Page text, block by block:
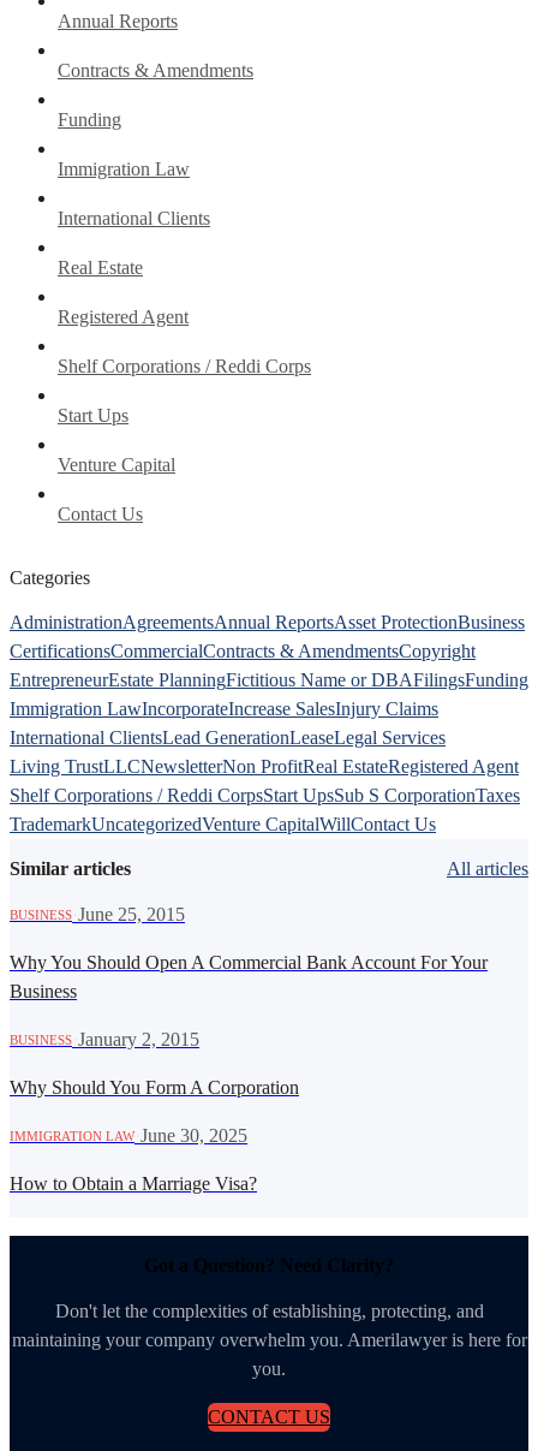
Annual Reports
Contracts & Amendments
Funding
Immigration Law
International Clients
Real Estate
Registered Agent
Shelf Corporations / Reddi Corps
Start Ups
Venture Capital
Contact Us
Categories
AdministrationAgreementsAnnual ReportsAsset ProtectionBusiness
CertificationsCommercialContracts & AmendmentsCopyright
EntrepreneurEstate PlanningFictitious Name or DBAFilingsFunding
Immigration LawIncorporateIncrease SalesInjury Claims
International ClientsLead GenerationLeaseLegal Services
Living TrustLLCNewsletterNon ProfitReal EstateRegistered Agent
Shelf Corporations / Reddi CorpsStart UpsSub S CorporationTaxes
TrademarkUncategorizedVenture CapitalWillContact Us
Similar articles All articles
BUSINESS June 25, 2015
Why You Should Open A Commercial Bank Account For Your
Business
BUSINESS January 2, 2015
Why Should You Form A Corporation
IMMIGRATION LAW· June 30, 2025
How to Obtain a Marriage Visa?
Got a Question? Need Clarity?
Don't let the complexities of establishing, protecting, and
maintaining your company overwhelm you. Amerilawyer is here for
you.
CONTACT US